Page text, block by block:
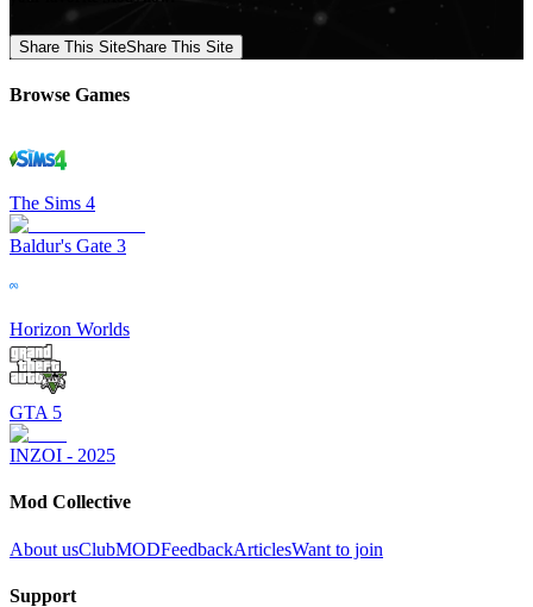
Share This SiteShare This Site
Browse Games
The Sims 4
Baldur's Gate 3
Horizon Worlds
GTA 5
INZOI - 2025
Mod Collective
About usClubMODFeedbackArticlesWant to join
Support